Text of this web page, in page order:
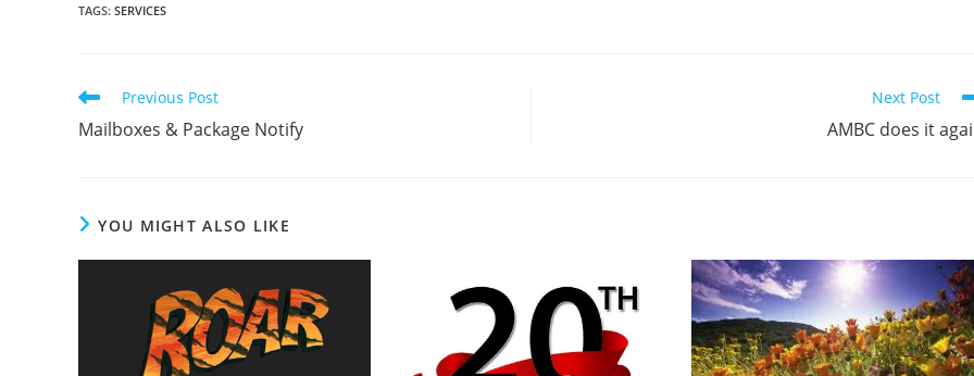
TAGS: SERVICES
Read
articles
Previous Post
Mailboxes & Package Notify
Next Post
AMBC does it
YOU MIGHT ALSO LIKE